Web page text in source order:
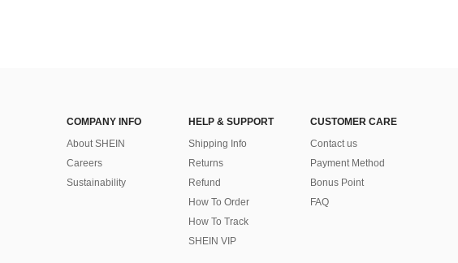
COMPANY INFO
About SHEIN
Careers
Sustainability
HELP & SUPPORT
Shipping Info
Returns
Refund
How To Order
How To Track
SHEIN VIP
CUSTOMER CARE
Contact us
Payment Method
Bonus Point
FAQ